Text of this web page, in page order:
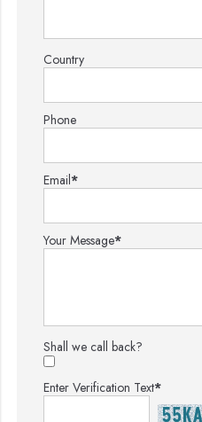
Country
Phone
Email*
Your Message*
Shall we call back?
Enter Verification Text*